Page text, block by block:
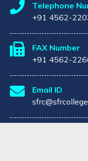
Telephone
+91 4562-
FAX Number
+91 4562-
Email ID